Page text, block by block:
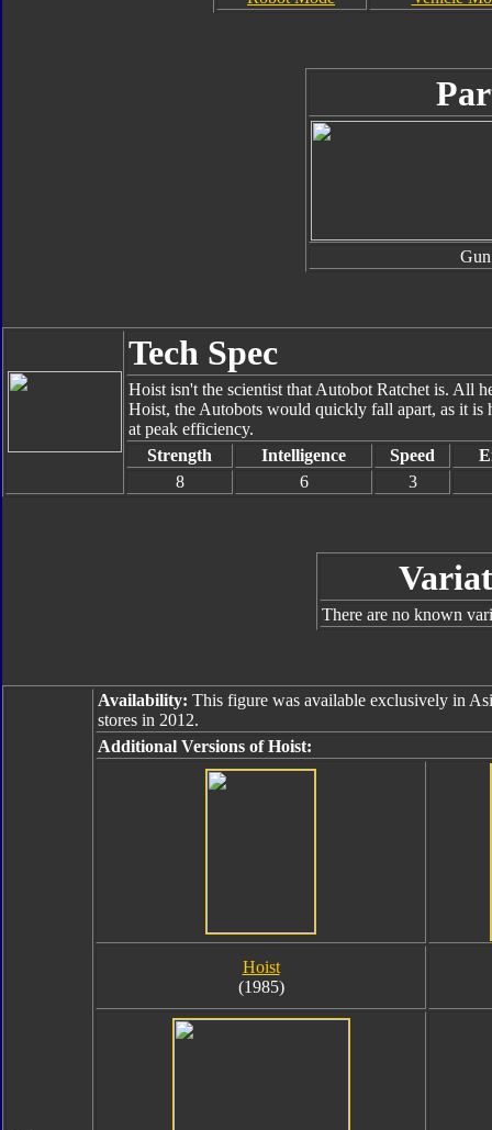
Gun
Tech Spec
Hoist isn't the scientist that Autobot Ratchet is. All
Hoist, the Autobots would quickly fall apart, as it is
at peak efficiency.
Strength
Intelligence Speed
8
6 3
There are no known
Availability: This figure was available exclusively in
stores in 2012.
Additional Versions of Hoist:
Hoist
(1985)